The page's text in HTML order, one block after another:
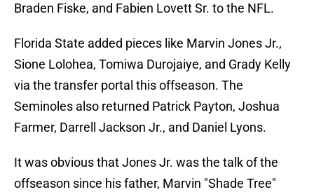
Braden Fiske, and Fabien Lovett Sr. to the NFL.
Florida State added pieces like Marvin Jones Jr.,
Sione Lolohea, Tomiwa Durojaiye, and Grady Kelly
via the transfer portal this offseason. The
Seminoles also returned Patrick Payton, Joshua
Farmer, Darrell Jackson Jr., and Daniel Lyons.
It was obvious that Jones Jr. was the talk of the
offseason since his father, Marvin "Shade Tree"